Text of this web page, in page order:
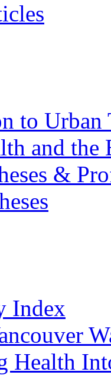
to Urban
and
&
Index
Health